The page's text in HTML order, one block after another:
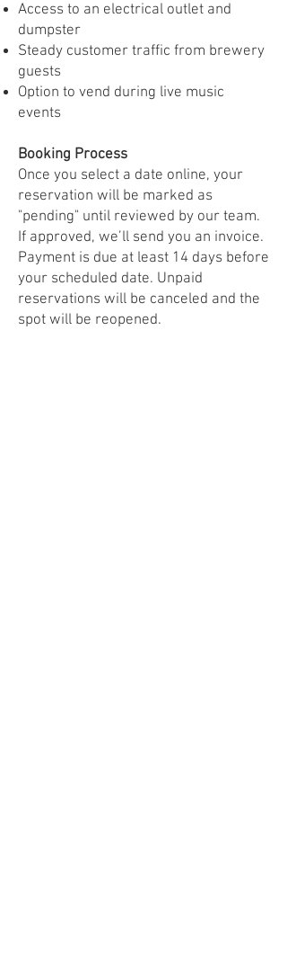
Access to an electrical outlet and
dumpster
Steady customer traffic from brewery
guests
Option to vend during live music
events
Booking Process
Once you select a date online, your
reservation will be marked as
"pending" until reviewed by our team.
If approved, we’ll send you an invoice.
Payment is due at least 14 days before
your scheduled date. Unpaid
reservations will be canceled and the
spot will be reopened.